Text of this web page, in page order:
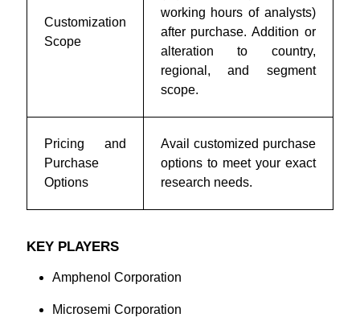
Customization
Scope
working hours of analysts)
after purchase. Addition or
alteration to country,
regional, and segment
scope.
Pricing and
Purchase
Options
Avail customized purchase
options to meet your exact
research needs.
KEY PLAYERS
Amphenol Corporation
Microsemi Corporation